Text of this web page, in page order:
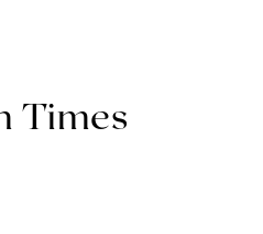
Times